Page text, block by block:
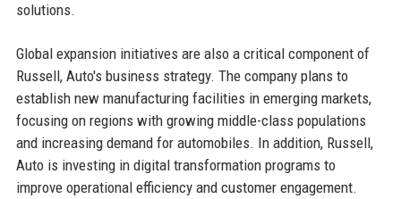
solutions.
Global expansion initiatives are also a critical component of
Russell, Auto's business strategy. The company plans to
establish new manufacturing facilities in emerging markets,
focusing on regions with growing middle-class populations
and increasing demand for automobiles. In addition, Russell,
Auto is investing in digital transformation programs to
improve operational efficiency and customer engagement.